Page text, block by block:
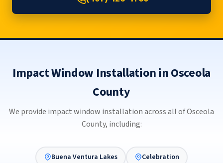
Impact Window Installation in Osceola
County
We provide impact window installation across all of Osceola
County, including:
Buena Ventura Lakes Celebration